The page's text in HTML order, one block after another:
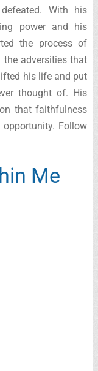
With his
power and his
the process of
the adversities that
his life and put
thought of. His
that faithfulness
Follow
Me